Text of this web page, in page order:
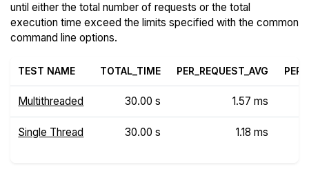
until either the total number of requests or the total
execution time exceed the limits specified with the common
command line options.
TEST NAME TOTAL_TIME PER_REQUEST_AVG
Multithreaded 30.00 s 1.57 ms
Single Thread 30.00 s 1.18 ms